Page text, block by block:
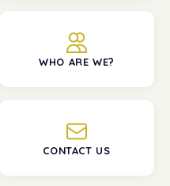
WHO ARE WE?
CONTACT US